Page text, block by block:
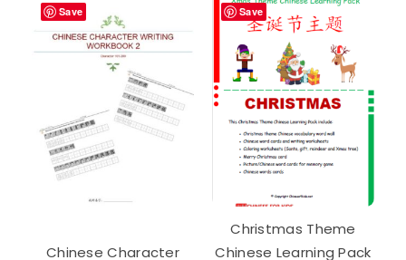
Save
Chinese Character
Save
Christmas Theme
Chinese Learning Pack